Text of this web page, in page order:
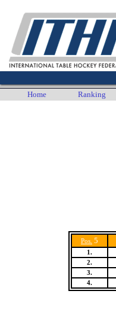
Home Ranking
Pos. 5
1.
2.
3.
4.